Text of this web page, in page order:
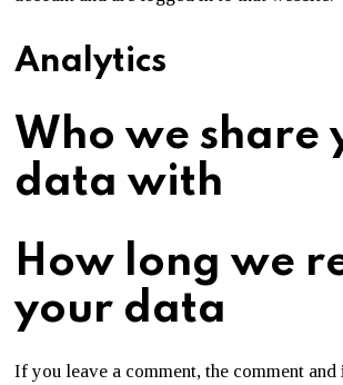
Analytics
Who we share
data with
How long we
your data
If you leave a comment, the comment and